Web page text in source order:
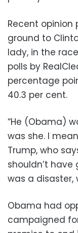
Recent opinion
ground to
lady, in the
polls by
percentage
40.3 per cent.
“He (Obama)
was she. I
Trump, who
shouldn’t
was a disaster,
Obama had
campaigned